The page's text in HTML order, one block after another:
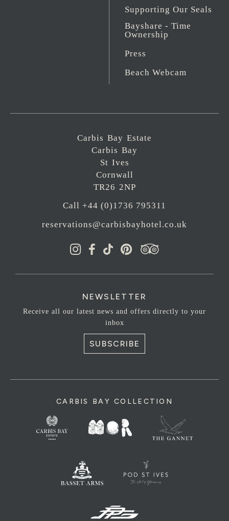
Supporting Our Seals
Bayshare - Time
Ownership
Press
Beach Webcam
Carbis Bay Estate
Carbis Bay
St Ives
Cornwall
TR26 2NP
Call +44 (0)1736 795311
reservations@carbisbayhotel.co.uk
NEWSLETTER
Receive all our latest news and offers directly to your
inbox
SUBSCRIBE
CARBIS BAY COLLECTION